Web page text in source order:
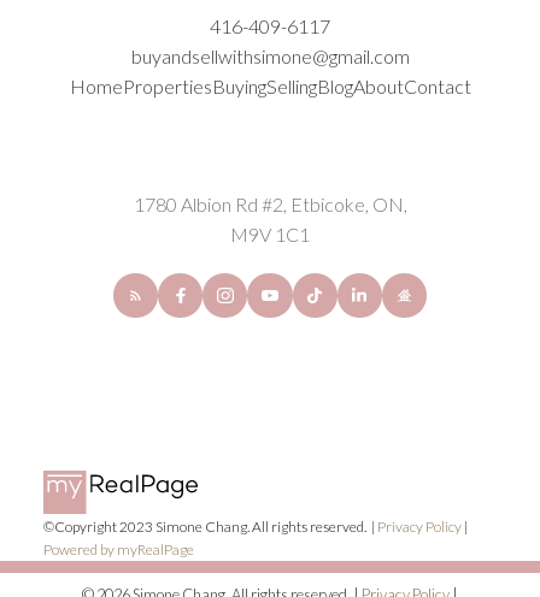
416-409-6117
buyandsellwithsimone@gmail.com
HomePropertiesBuyingSellingBlogAboutContact
1780 Albion Rd #2, Etbicoke, ON,
M9V 1C1
©Copyright 2023 Simone Chang. All rights reserved. | Privacy Policy|
Powered by myRealPage